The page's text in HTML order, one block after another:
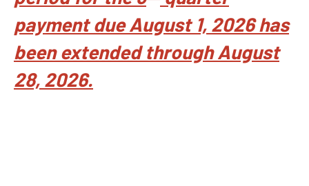
payment due August 1, 2026 has
been extended through August
28, 2026.